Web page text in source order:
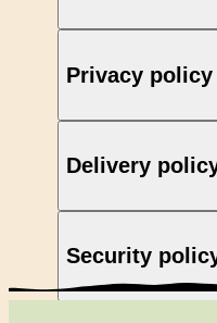
Privacy policy
Delivery
Security